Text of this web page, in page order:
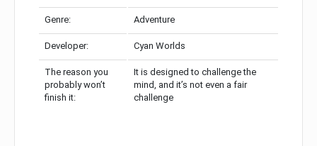
Genre: Adventure
Developer: Cyan Worlds
The reason you
probably won’t
finish it:
It is designed to challenge the
mind, and it’s not even a fair
challenge